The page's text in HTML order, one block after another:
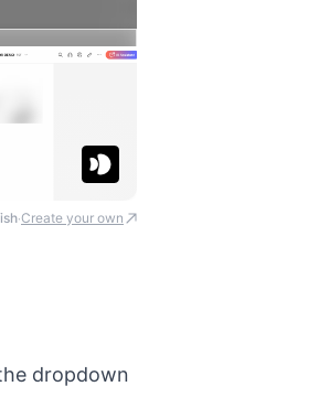
·Create your own
dropdown